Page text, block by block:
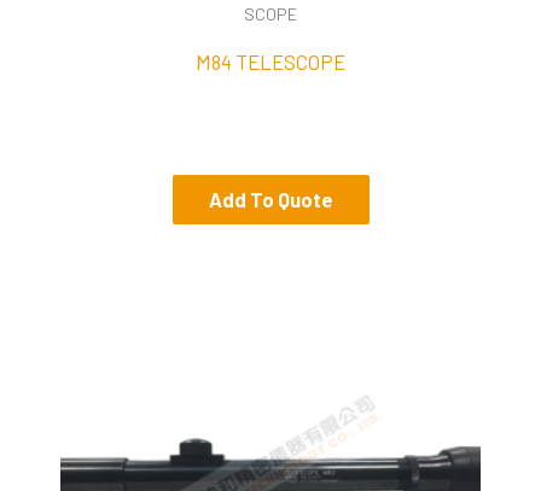
SCOPE
M84 TELESCOPE
Add To Quote